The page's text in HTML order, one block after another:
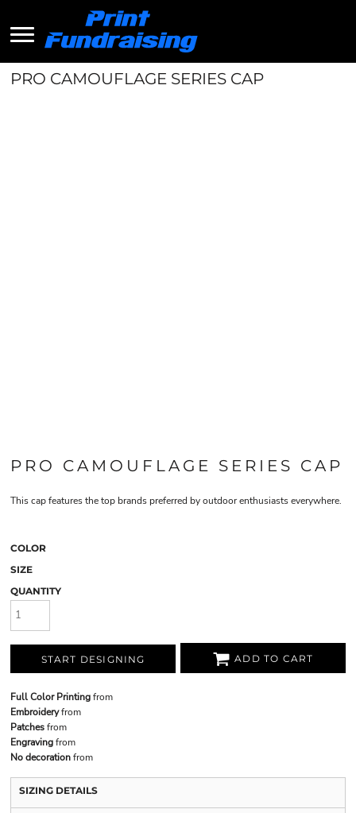
PRO CAMOUFLAGE SERIES CAP
PRO CAMOUFLAGE SERIES CAP
This cap features the top brands preferred by outdoor enthusiasts everywhere.
COLOR
SIZE
QUANTITY
START DESIGNING ADD TO CART
Full Color Printingfrom
Embroideryfrom
Patchesfrom
Engravingfrom
No decorationfrom
SIZING DETAILS